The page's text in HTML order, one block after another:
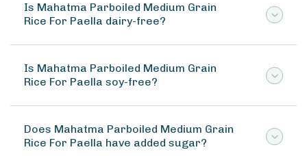
Is Mahatma Parboiled Medium Grain
Rice For Paella dairy-free?
Is Mahatma Parboiled Medium Grain
Rice For Paella soy-free?
Does Mahatma Parboiled Medium Grain
Rice For Paella have added sugar?